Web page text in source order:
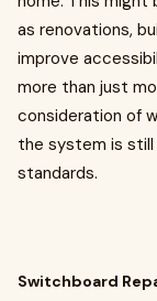
as renovations,
improve
more than just
consideration of
the system is
standards.
Switchboard